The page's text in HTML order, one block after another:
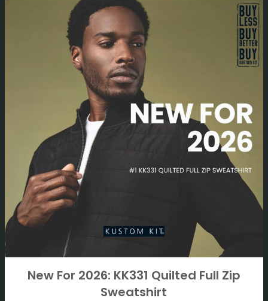
New For 2026: KK331 Quilted Full Zip
Sweatshirt